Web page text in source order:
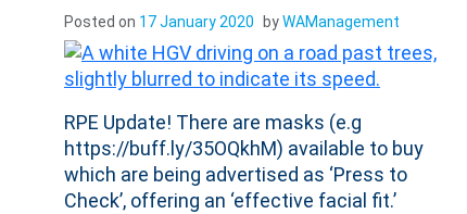
Posted on 17 January 2020 byWAManagement
RPE Update! There are masks (e.g
https://buff.ly/35OQkhM) available to buy
which are being advertised as ‘Press to
Check’, offering an ‘effective facial fit.’